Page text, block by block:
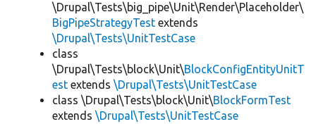
\Drupal\Tests\big_pipe\Unit\Render\Placeholder\
BigPipeStrategyTest extends
\Drupal\Tests\UnitTestCase
class
\Drupal\Tests\block\Unit\BlockConfigEntityUnitT
est extends \Drupal\Tests\UnitTestCase
class \Drupal\Tests\block\Unit\BlockFormTest
extends \Drupal\Tests\UnitTestCase